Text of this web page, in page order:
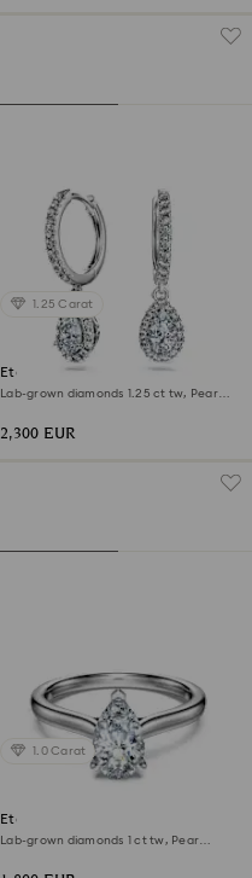
1.25 Carat
Eternity drop earrings
Lab-grown diamonds 1.25 ct tw, Pear
2,300 EUR
1.0 Carat
Eternity solitaire ring
Lab-grown diamonds 1 ct tw, Pear